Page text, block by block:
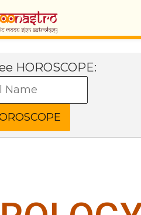
HOROSCOPE: